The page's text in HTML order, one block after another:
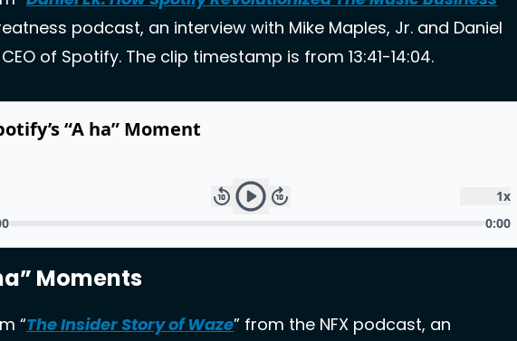
podcast, an interview with Mike Maples, Jr. and Daniel
of Spotify. The clip timestamp is from 13:41-14:04.
Moments
“The Insider Story of Waze” from the NFX podcast, an